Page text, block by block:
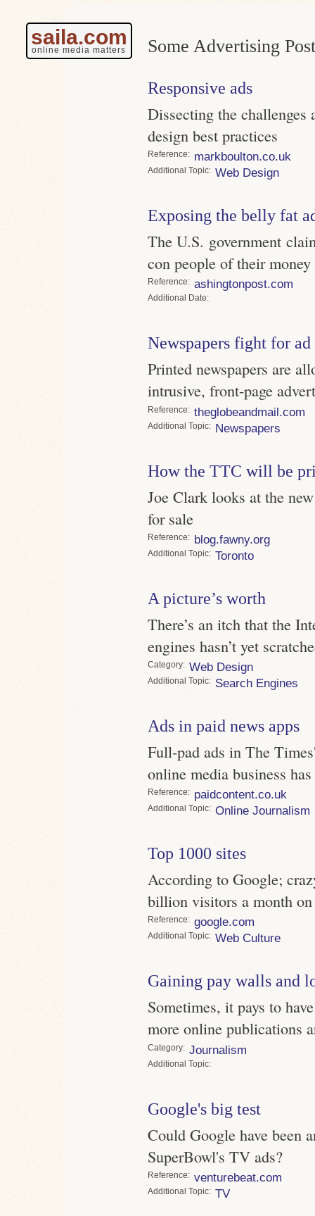
saila.com
online media matters Some Advertising
Responsive ads
Dissecting the challenges
design best practices
Reference markboulton.co.uk
Topic Web Design
Exposing the belly fat
The U.S. government
con people of their money
Reference ashingtonpost.com
Date
Newspapers fight for
Printed newspapers are
intrusive, front-page
Reference theglobeandmail.com
Topic Newspapers
How the TTC will be
Joe Clark looks at the
for sale
Reference blog.fawny.org
Topic Toronto
A picture’s worth
There’s an itch that the
engines hasn’t yet
Category Web Design
Topic Search Engines
Ads in paid news apps
Full-pad ads in The
online media business
Reference paidcontent.co.uk
Topic Online Journalism
Top 1000 sites
According to Google;
billion visitors a month
Reference google.com
Topic Web Culture
Gaining pay walls and
Sometimes, it pays to
more online publications
Category Journalism
Topic
Google's big test
Could Google have been
SuperBowl's TV ads?
Reference venturebeat.com
Topic TV